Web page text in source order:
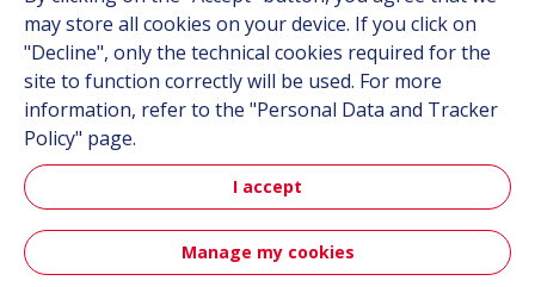
Linkedin
Instagram
All Hutchinson sites
Automotive
may store all cookies on your device. If you click on
"Decline", only the technical cookies required for the
site to function correctly will be used. For more
information, refer to the "Personal Data and Tracker
Policy" page.
I accept
Manage my cookies